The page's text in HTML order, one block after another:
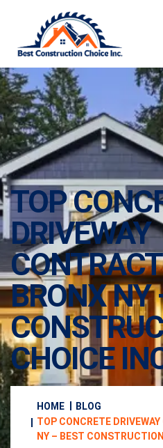
TOP
DRIVEWAY
BRONX NY
CHOICE
HOME
BLOG
TOP CONCRETE
NY – BEST